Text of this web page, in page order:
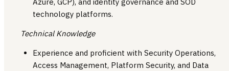
technology platforms.
Technical Knowledge
Experience and proficient with Security Operations,
Access Management, Platform Security, and Data